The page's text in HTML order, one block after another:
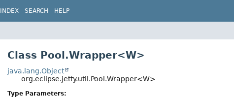
INDEX SEARCH HELP
Class Pool.Wrapper<W>
java.lang.Object
org.eclipse.jetty.util.Pool.Wrapper<W>
Type Parameters: